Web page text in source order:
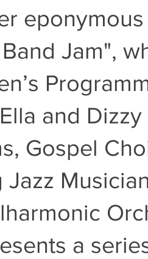
Band Jam",
and
Gospel
Jazz
a